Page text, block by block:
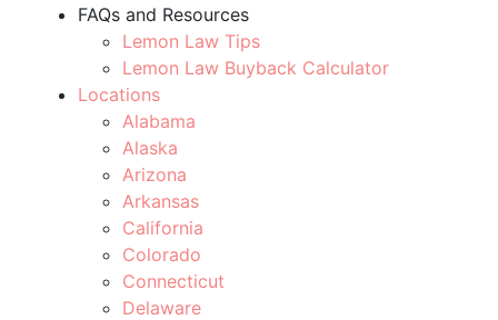
FAQs and Resources
Lemon Law Tips
Lemon Law Buyback Calculator
Locations
Alabama
Alaska
Arizona
Arkansas
California
Colorado
Connecticut
Delaware